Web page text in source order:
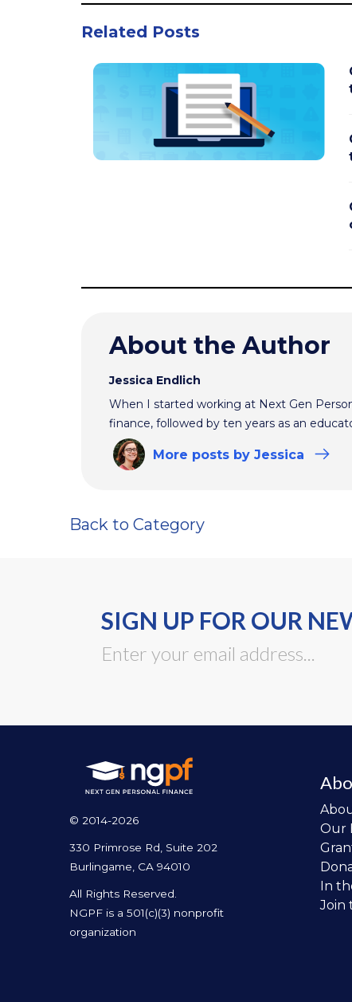
Related Posts
About the Author
Jessica Endlich
When I started working at Next Gen
finance, followed by ten years as an
More posts by Jessica
Back to Category
SIGN UP FOR OUR
© 2014-2026
330 Primrose Rd, Suite 202
Burlingame, CA 94010
All Rights Reserved.
NGPF is a 501(c)(3) nonprofit
organization
Our
In
Join